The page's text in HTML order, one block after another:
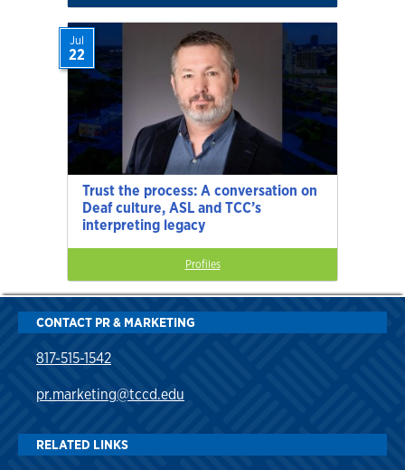
Trust the process: A conversation on
Deaf culture, ASL and TCC’s
interpreting legacy
Jul
22
Profiles
CONTACT PR & MARKETING
817-515-1542
pr.marketing@tccd.edu
RELATED LINKS